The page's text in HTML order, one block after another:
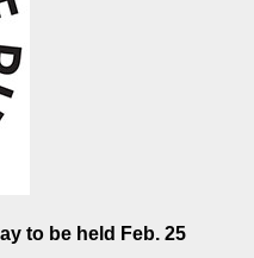
to be held Feb. 25